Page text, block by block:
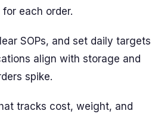
each order.
SOPs, and set daily targets
align with storage and
spike.
tracks cost, weight, and